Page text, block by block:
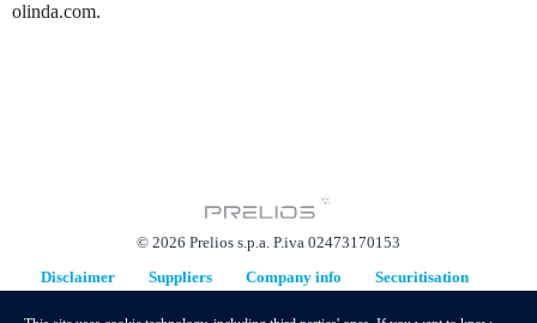
olinda.com.
© 2026 Prelios s.p.a. P.iva 02473170153
Disclaimer
Suppliers Company info
Securitisation